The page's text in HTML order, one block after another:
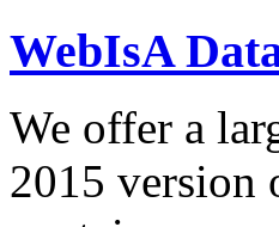
WebIsA
We offer a
2015 version